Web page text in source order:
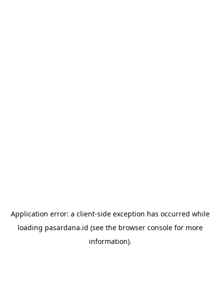
Application error: a client-side exception has occurred while
loading pasardana.id (see the browser consolefor more
information).